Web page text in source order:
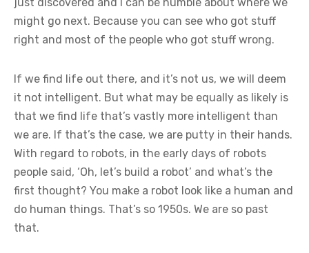
might go next. Because you can see who got stuff
right and most of the people who got stuff wrong.
If we find life out there, and it’s not us, we will deem
it not intelligent. But what may be equally as likely is
that we find life that’s vastly more intelligent than
we are. If that’s the case, we are putty in their hands.
With regard to robots, in the early days of robots
people said, ‘Oh, let’s build a robot’ and what’s the
first thought? You make a robot look like a human and
do human things. That’s so 1950s. We are so past
that.